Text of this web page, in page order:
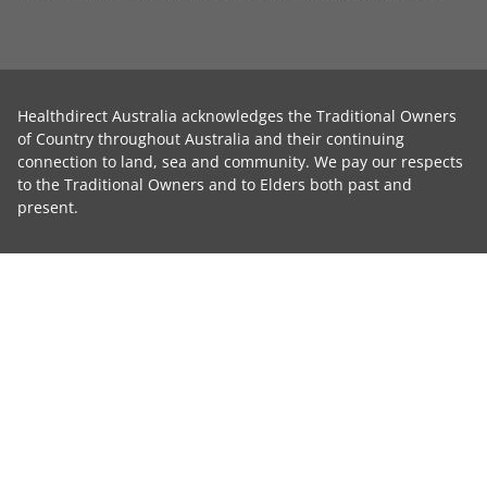
Healthdirect Australia acknowledges the Traditional Owners
of Country throughout Australia and their continuing
connection to land, sea and community. We pay our respects
to the Traditional Owners and to Elders both past and
present.